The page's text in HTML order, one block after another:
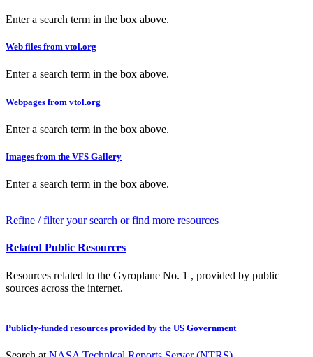
Enter a search term in the box above.
Web files from vtol.org
Enter a search term in the box above.
Webpages from vtol.org
Enter a search term in the box above.
Images from the VFS Gallery
Enter a search term in the box above.
Refine / filter your search or find more resources
Related Public Resources
Resources related to the Gyroplane No. 1 , provided by public
sources across the internet.
Publicly-funded resources provided by the US Government